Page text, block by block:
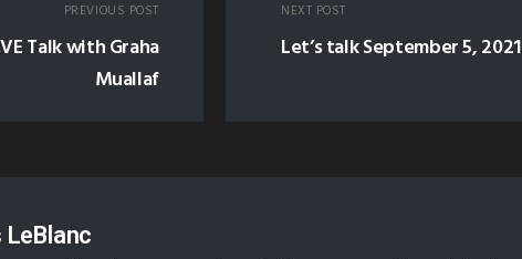
PREVIOUS POST
Talk with Graha
Muallaf
NEXT POST
Let’s talk September 5, 2021